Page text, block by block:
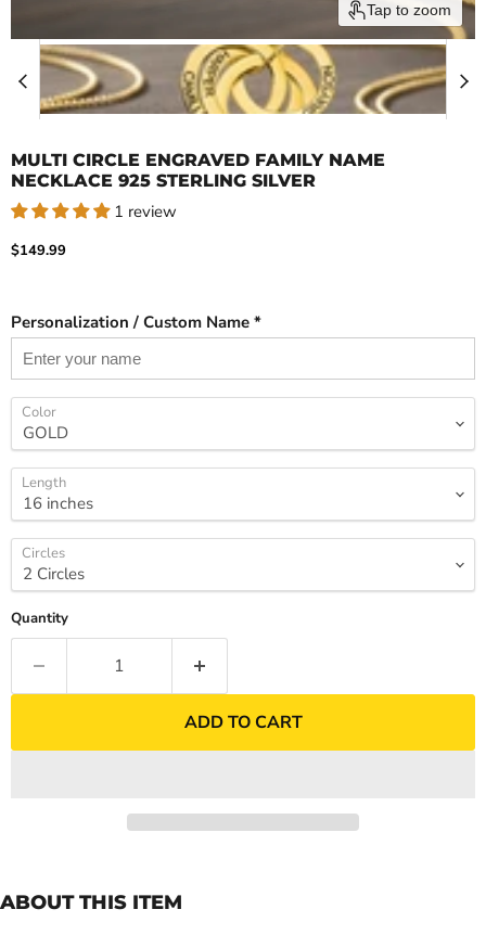
Tap to zoom
MULTI CIRCLE ENGRAVED FAMILY NAME
NECKLACE 925 STERLING SILVER
1 review
Current price
$149.99
Personalization / Custom Name *
Color
Length
Circles
Quantity
ADD TO CART
ABOUT THIS ITEM